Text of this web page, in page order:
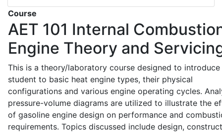
Course
AET 101 Internal
Engine Theory and
This is a theory/laboratory course designed to introduce
student to basic heat engine types, their physical
configurations and various engine operating cycles.
pressure-volume diagrams are utilized to illustrate the
of gasoline engine design on performance and
requirements. Topics discussed include design,